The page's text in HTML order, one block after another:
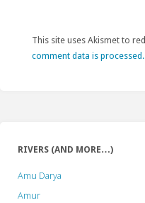
This site uses Akismet to
comment data is processed.
RIVERS (AND MORE…)
Amu Darya
Amur